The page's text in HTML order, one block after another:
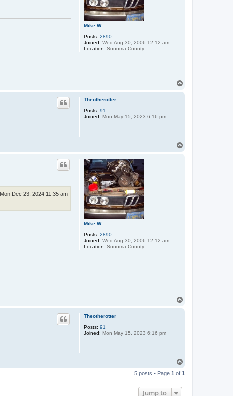
Mike W.
Posts: 2890
Joined: Wed Aug 30, 2006 12:12 am
Location: Sonoma County
Theotherotter
Posts: 91
Joined: Mon May 15, 2023 6:16 pm
Mike W.
Posts: 2890
Joined: Wed Aug 30, 2006 12:12 am
Location: Sonoma County
Mon Dec 23, 2024 11:35 am
Theotherotter
Posts: 91
Joined: Mon May 15, 2023 6:16 pm
p
5 posts • Page 1 of 1
Jump to